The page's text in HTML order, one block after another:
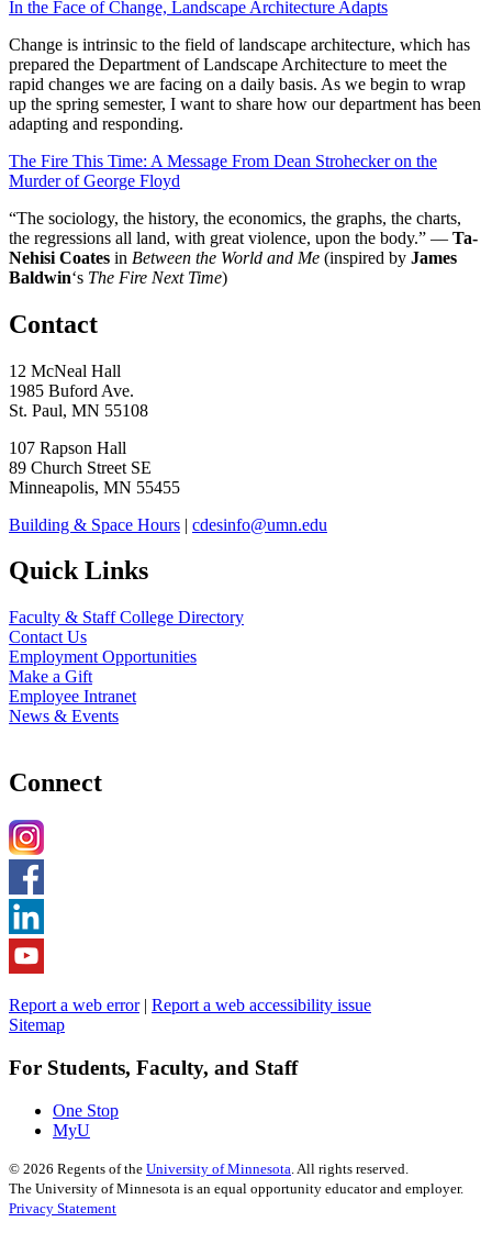
In the Face of Change, Landscape Architecture Adapts
Change is intrinsic to the field of landscape architecture, which has
prepared the Department of Landscape Architecture to meet the
rapid changes we are facing on a daily basis. As we begin to wrap
up the spring semester, I want to share how our department has been
adapting and responding.
The Fire This Time: A Message From Dean Strohecker on the
Murder of George Floyd
“The sociology, the history, the economics, the graphs, the charts,
the regressions all land, with great violence, upon the body.” — Ta-
Nehisi Coates in Between the World and Me (inspired by James
Baldwin‘s The Fire Next Time)
Contact
12 McNeal Hall
1985 Buford Ave.
St. Paul, MN 55108
107 Rapson Hall
89 Church Street SE
Minneapolis, MN 55455
Building & Space Hours | cdesinfo@umn.edu
Quick Links
Faculty & Staff College Directory
Contact Us
Employment Opportunities
Make a Gift
Employee Intranet
News & Events
Connect
Report a web error| Report a web accessibility issue
Sitemap
For Students, Faculty, and Staff
One Stop
MyU
© 2026 Regents of the University of Minnesota . All rights reserved.
The University of Minnesota is an equal opportunity educator and employer.
Privacy Statement